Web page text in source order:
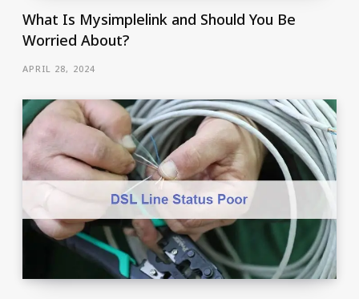
What Is Mysimplelink and Should You Be
Worried About?
APRIL 28, 2024